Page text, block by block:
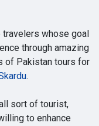
whose goal
through amazing
of Pakistan tours for
.
sort of tourist,
to enhance